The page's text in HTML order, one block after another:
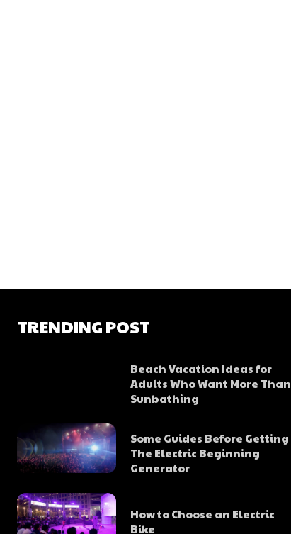
TRENDING POST
Beach Vacation Ideas for
Adults Who Want More Than
Sunbathing
Some Guides Before Getting
The Electric Beginning
Generator
How to Choose an Electric
Bike